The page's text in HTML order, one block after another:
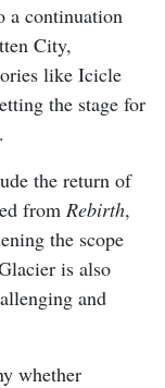
a continuation
City,
like Icicle
the stage for
the return of
from Rebirth,
the scope
is also
and
whether